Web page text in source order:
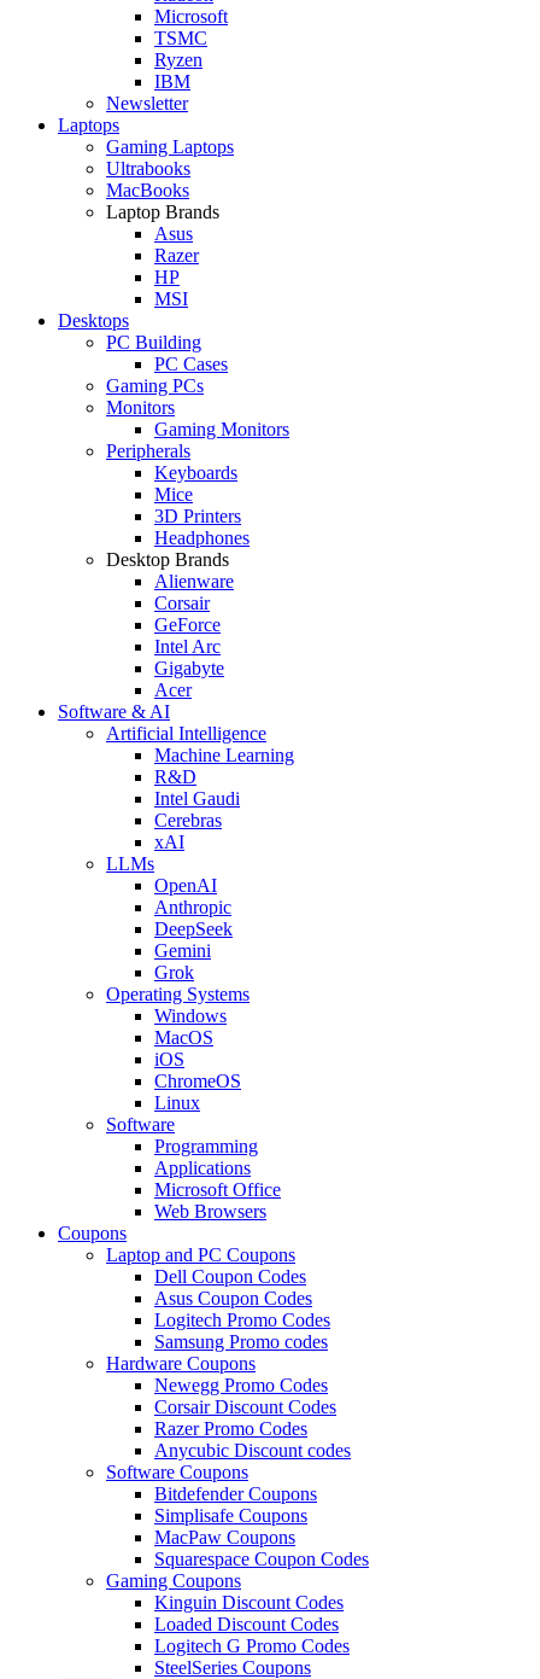
Microsoft
TSMC
Ryzen
IBM
Newsletter
Laptops
Gaming Laptops
Ultrabooks
MacBooks
Laptop Brands
Asus
Razer
HP
MSI
Desktops
PC Building
PC Cases
Gaming PCs
Monitors
Gaming Monitors
Peripherals
Keyboards
Mice
3D Printers
Headphones
Desktop Brands
Alienware
Corsair
GeForce
Intel Arc
Gigabyte
Acer
Software & AI
Artificial Intelligence
Machine Learning
R&D
Intel Gaudi
Cerebras
xAI
LLMs
OpenAI
Anthropic
DeepSeek
Gemini
Grok
Operating Systems
Windows
MacOS
iOS
ChromeOS
Linux
Software
Programming
Applications
Microsoft Office
Web Browsers
Coupons
Laptop and PC Coupons
Dell Coupon Codes
Asus Coupon Codes
Logitech Promo Codes
Samsung Promo codes
Hardware Coupons
Newegg Promo Codes
Corsair Discount Codes
Razer Promo Codes
Anycubic Discount codes
Software Coupons
Bitdefender Coupons
Simplisafe Coupons
MacPaw Coupons
Squarespace Coupon Codes
Gaming Coupons
Kinguin Discount Codes
Loaded Discount Codes
Logitech G Promo Codes
SteelSeries Coupons